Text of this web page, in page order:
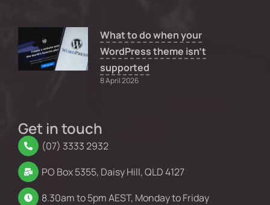
What to do when your
WordPress theme isn’t
supported
8 April 2026
Get in touch
(07) 3333 2932
PO Box 5355, Daisy Hill, QLD 4127
8.30am to 5pm AEST, Monday to Friday